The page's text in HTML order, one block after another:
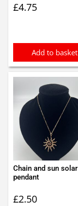
£4.75
Add to basket
Chain and sun solar
pendant
£2.50